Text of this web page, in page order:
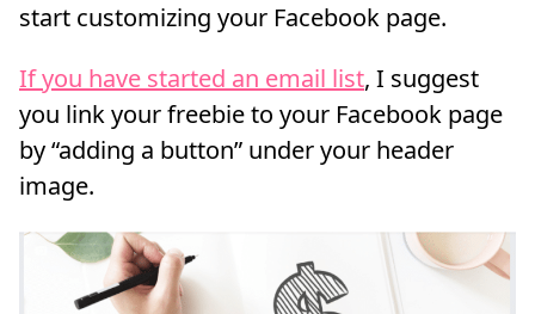
start customizing your Facebook page.
If you have started an email list, I suggest
you link your freebie to your Facebook page
by “adding a button” under your header
image.